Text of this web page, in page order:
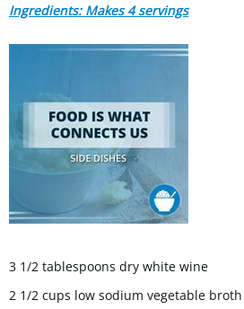
Ingredients: Makes 4 servings
3 1/2 tablespoons dry white wine
2 1/2 cups low sodium vegetable broth